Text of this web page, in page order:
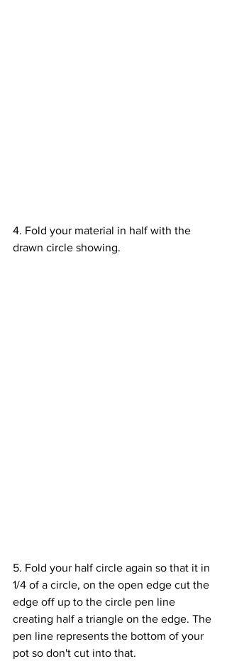
4. Fold your material in half with the
drawn circle showing.
5. Fold your half circle again so that it in
1/4 of a circle, on the open edge cut the
edge off up to the circle pen line
creating half a triangle on the edge. The
pen line represents the bottom of your
pot so don't cut into that.